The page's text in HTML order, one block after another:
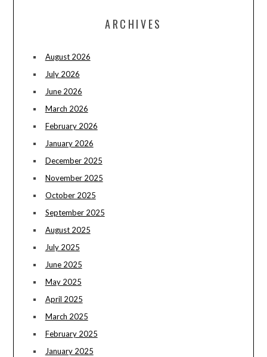
ARCHIVES
August 2026
July 2026
June 2026
March 2026
February 2026
January 2026
December 2025
November 2025
October 2025
September 2025
August 2025
July 2025
June 2025
May 2025
April 2025
March 2025
February 2025
January 2025